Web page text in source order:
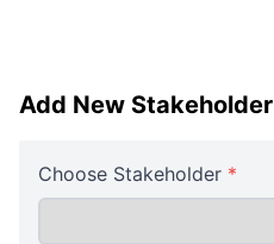
Add New Stakeholder
Choose Stakeholder *